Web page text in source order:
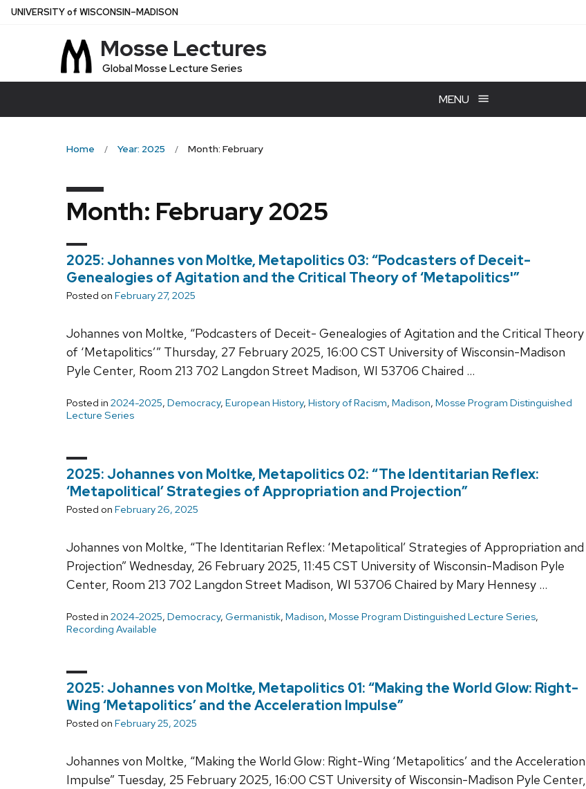
Skip
UNIVERSITYof WISCONSIN–MADISON
Mosse Lectures
Global Mosse Lecture Series
MENU
Home Year: 2025 Month: February
Month: February 2025
2025: Johannes von Moltke, Metapolitics 03: “Podcasters of Deceit-
Genealogies of Agitation and the Critical Theory of ‘Metapolitics'”
Posted on February 27, 2025
Johannes von Moltke, “Podcasters of Deceit- Genealogies of Agitation and the Critical Theory
of ‘Metapolitics’” Thursday, 27 February 2025, 16:00 CST University of Wisconsin-Madison
Pyle Center, Room 213 702 Langdon Street Madison, WI 53706 Chaired …
Posted in 2024-2025, Democracy, European History, History of Racism, Madison, Mosse Program Distinguished
Lecture Series
2025: Johannes von Moltke, Metapolitics 02: “The Identitarian Reflex:
‘Metapolitical’ Strategies of Appropriation and Projection”
Posted on February 26, 2025
Johannes von Moltke, “The Identitarian Reflex: ‘Metapolitical’ Strategies of Appropriation and
Projection” Wednesday, 26 February 2025, 11:45 CST University of Wisconsin-Madison Pyle
Center, Room 213 702 Langdon Street Madison, WI 53706 Chaired by Mary Hennesy …
Posted in 2024-2025, Democracy, Germanistik, Madison, Mosse Program Distinguished Lecture Series,
Recording Available
2025: Johannes von Moltke, Metapolitics 01: “Making the World Glow: Right-
Wing ‘Metapolitics’ and the Acceleration Impulse”
Posted on February 25, 2025
Johannes von Moltke, “Making the World Glow: Right-Wing ‘Metapolitics’ and the Acceleration
Impulse” Tuesday, 25 February 2025, 16:00 CST University of Wisconsin-Madison Pyle Center,